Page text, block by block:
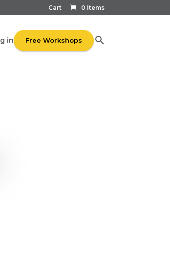
Cart 0 Items
in Free Workshops